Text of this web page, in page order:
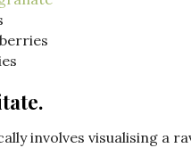
.
involves visualising a